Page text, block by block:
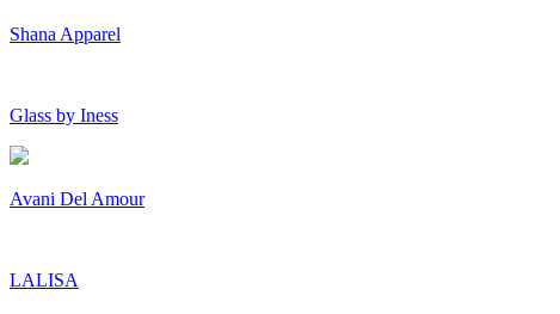
Shana Apparel
Glass by Iness
Avani Del Amour
LALISA